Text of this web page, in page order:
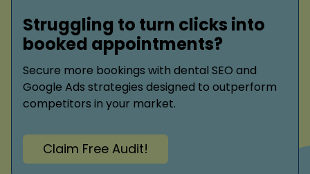
Struggling to turn clicks into
booked appointments?
Secure more bookings with dental SEO and
Google Ads strategies designed to outperform
competitors in your market.
Claim Free Audit!